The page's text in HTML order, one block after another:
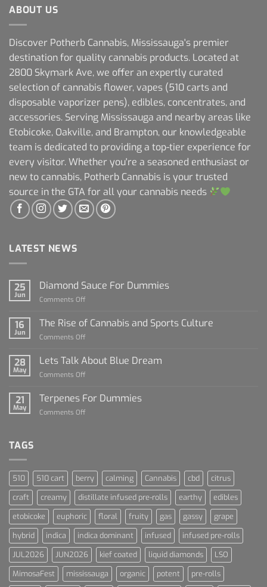
ABOUT US
Discover Potherb Cannabis, Mississauga's premier
destination for quality cannabis products. Located at
2800 Skymark Ave, we offer an expertly curated
selection of cannabis flower, vapes (510 carts and
disposable vaporizer pens), edibles, concentrates, and
accessories. Serving Mississauga and nearby areas like
Etobicoke, Oakville, and Brampton, our knowledgeable
team is dedicated to providing a top-tier experience for
every visitor. Whether you're a seasoned enthusiast or
new to cannabis, Potherb Cannabis is your trusted
source in the GTA for all your cannabis needs
LATEST NEWS
25
Jun
Diamond Sauce For Dummies
Comments Off
Sauce
For
16
Jun
The Rise of Cannabis and Sports Culture
Comments Off
Rise
of
Sports
28
May
Lets Talk About Blue Dream
Comments Off
Talk
About
21
May
Terpenes For Dummies
Comments Off
TAGS
510 510 cart berry calming Cannabis cbd
citrus
craft
creamy distillate infused pre-rolls earthy
edibles
etobicoke
euphoric floral fruity gas gassy
grape
hybrid
indica indica dominant infused
infused pre-rolls
JUL2026
JUN2026 kief coated liquid diamonds
LSO
MimosaFest
mississauga organic potent
pre-rolls